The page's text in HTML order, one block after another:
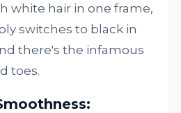
white hair in one frame,
switches to black in
there's the infamous
toes.